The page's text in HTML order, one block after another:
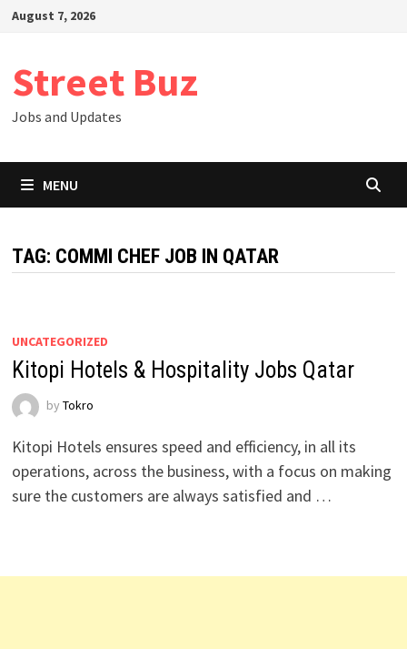
SkipAugust 7, 2026
Street Buz
Jobs and Updates
MENU
TAG: COMMI CHEF JOB IN QATAR
UNCATEGORIZED
Kitopi Hotels & Hospitality Jobs Qatar
by Tokro
Kitopi Hotels ensures speed and efficiency, in all its
operations, across the business, with a focus on making
sure the customers are always satisfied and …